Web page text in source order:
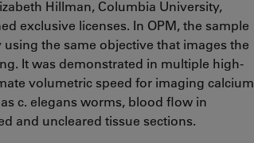
Hillman, Columbia University,
exclusive licenses. In OPM, the sample
the same objective that images the
It was demonstrated in multiple high-
volumetric speed for imaging calcium
c. elegans worms, blood flow in
and uncleared tissue sections.